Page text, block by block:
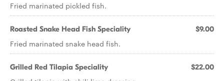
Fried marinated pickled fish.
Roasted Snake Head Fish Speciality $9.00
Fried marinated snake head fish.
Grilled Red Tilapia Speciality $22.00